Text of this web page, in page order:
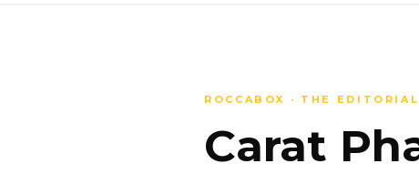
ROCCABOX · THE EDITORIAL
Carat